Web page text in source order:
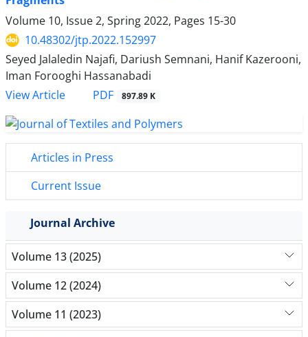
Volume 10, Issue 2, Spring 2022, Pages 15-30
10.48302/jtp.2022.152997
Seyed Jalaledin Najafi, Dariush Semnani, Hanif Kazerooni,
Iman Forooghi Hassanabadi
View Article
PDF 897.89 K
Articles in Press
Current Issue
Journal Archive
Volume 13 (2025)
Volume 12 (2024)
Volume 11 (2023)